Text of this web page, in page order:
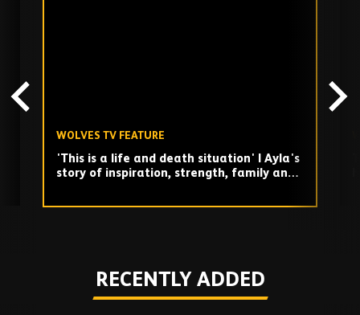
WOLVES TV FEATURE
'This is a life and death situation' | Ayla's
story of inspiration, strength, family and
RECENTLY ADDED